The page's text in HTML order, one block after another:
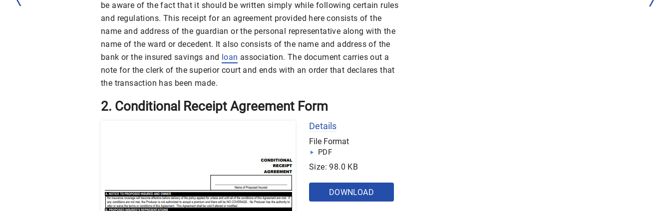
be aware of the fact that it should be written simply while following certain rules
and regulations. This receipt for an agreement provided here consists of the
name and address of the guardian or the personal representative along with the
name of the ward or decedent. It also consists of the name and address of the
bank or the insured savings and loan association. The document carries out a
note for the clerk of the superior court and ends with an order that declares that
the transaction has been made.
2. Conditional Receipt Agreement Form
Details
File Format
PDF
Size: 98.0 KB
DOWNLOAD